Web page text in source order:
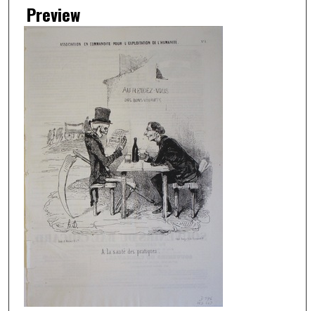
Preview